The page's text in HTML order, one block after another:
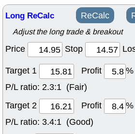
Long ReCalc ReCalc
Adjust the long trade & breakout
Price Stop
Target 1
Profit
%
P/L ratio: 2.3:1 (Fair)
Target 2
Profit
%
P/L ratio: 3.4:1 (Good)